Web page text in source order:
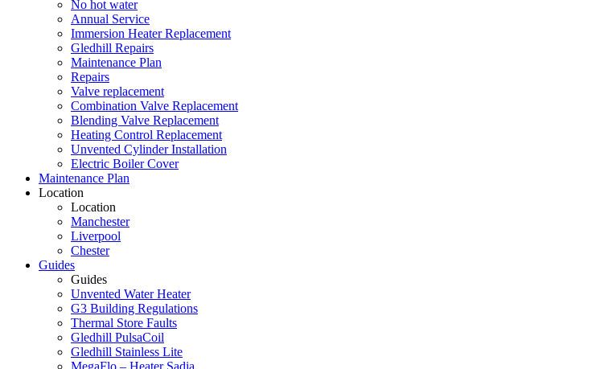
No hot water
Annual Service
Immersion Heater Replacement
Gledhill Repairs
Maintenance Plan
Repairs
Valve replacement
Combination Valve Replacement
Blending Valve Replacement
Heating Control Replacement
Unvented Cylinder Installation
Electric Boiler Cover
Maintenance Plan
Location
Location
Manchester
Liverpool
Chester
Guides
Guides
Unvented Water Heater
G3 Building Regulations
Thermal Store Faults
Gledhill PulsaCoil
Gledhill Stainless Lite
MegaFlo – Heater Sadia